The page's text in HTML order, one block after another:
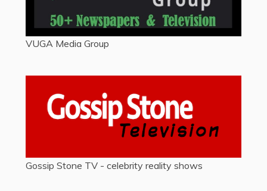
VUGA Media Group
Gossip Stone TV - celebrity reality shows